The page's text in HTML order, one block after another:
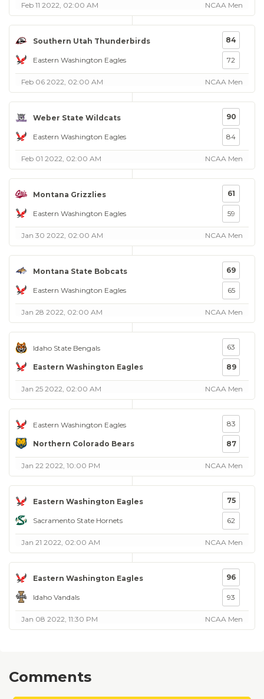
Feb 11 2022, 02:00 AM NCAA Men
Southern Utah Thunderbirds
Eastern Washington Eagles
84
72
Feb 06 2022, 02:00 AM NCAA Men
Weber State Wildcats
Eastern Washington Eagles
90
84
Feb 01 2022, 02:00 AM NCAA Men
Montana Grizzlies
Eastern Washington Eagles
61
59
Jan 30 2022, 02:00 AM NCAA Men
Montana State Bobcats
Eastern Washington Eagles
69
65
Jan 28 2022, 02:00 AM NCAA Men
Idaho State Bengals
Eastern Washington Eagles
63
89
Jan 25 2022, 02:00 AM NCAA Men
Eastern Washington Eagles
Northern Colorado Bears
83
87
Jan 22 2022, 10:00 PM NCAA Men
Eastern Washington Eagles
Sacramento State Hornets
75
62
Jan 21 2022, 02:00 AM NCAA Men
Eastern Washington Eagles
Idaho Vandals
96
93
Jan 08 2022, 11:30 PM NCAA Men
Comments